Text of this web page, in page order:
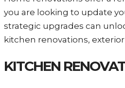
you are looking to update
strategic upgrades can
kitchen renovations,
KITCHEN